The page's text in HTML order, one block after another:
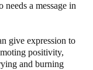
needs a message in
give expression to
positivity,
and burning